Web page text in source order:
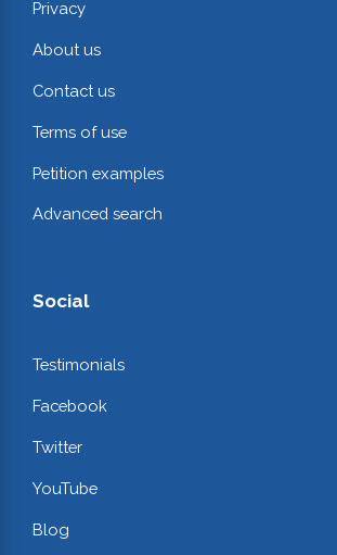
Privacy
About us
Contact us
Terms of use
Petition examples
Advanced search
Social
Testimonials
Facebook
Twitter
YouTube
Blog